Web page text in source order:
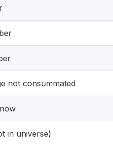
not consummated
in universe)